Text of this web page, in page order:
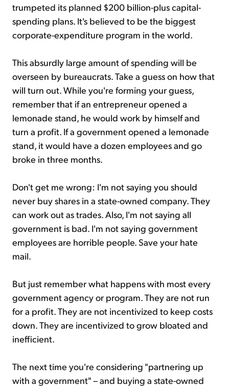
trumpeted its planned $200 billion-plus capital-
spending plans. It's believed to be the biggest
corporate-expenditure program in the world.
This absurdly large amount of spending will be
overseen by bureaucrats. Take a guess on how that
will turn out. While you're forming your guess,
remember that if an entrepreneur opened a
lemonade stand, he would work by himself and
turn a profit. If a government opened a lemonade
stand, it would have a dozen employees and go
broke in three months.
Don't get me wrong: I'm not saying you should
never buy shares in a state-owned company. They
can work out as trades. Also, I'm not saying all
government is bad. I'm not saying government
employees are horrible people. Save your hate
mail.
But just remember what happens with most every
government agency or program. They are not run
for a profit. They are not incentivized to keep costs
down. They are incentivized to grow bloated and
inefficient.
The next time you're considering "partnering up
with a government" – and buying a state-owned